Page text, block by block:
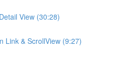
View (30:28)
Link & ScrollView (9:27)